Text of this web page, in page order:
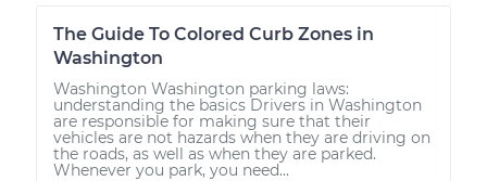
The Guide To Colored Curb Zones in
Washington
Washington Washington parking laws:
understanding the basics Drivers in Washington
are responsible for making sure that their
vehicles are not hazards when they are driving on
the roads, as well as when they are parked.
Whenever you park, you need...